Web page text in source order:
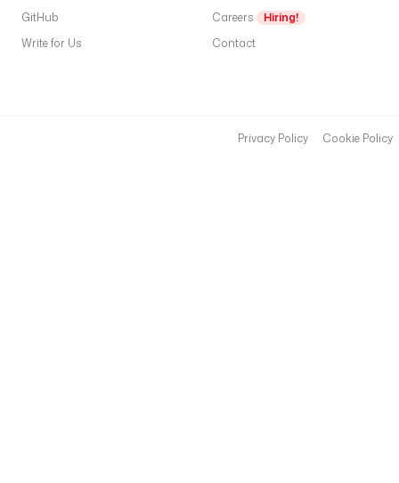
GitHub
Write for Us
Careers
Hiring!
Contact
Privacy Policy Cookie Policy